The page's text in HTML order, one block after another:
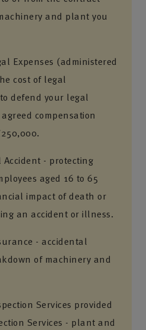
and plant you
Expenses (administered
cost of legal
defend your legal
compensation
- protecting
aged 16 to 65
impact of death or
an accident or illness.
- accidental
of machinery and
Services provided
Services - plant and